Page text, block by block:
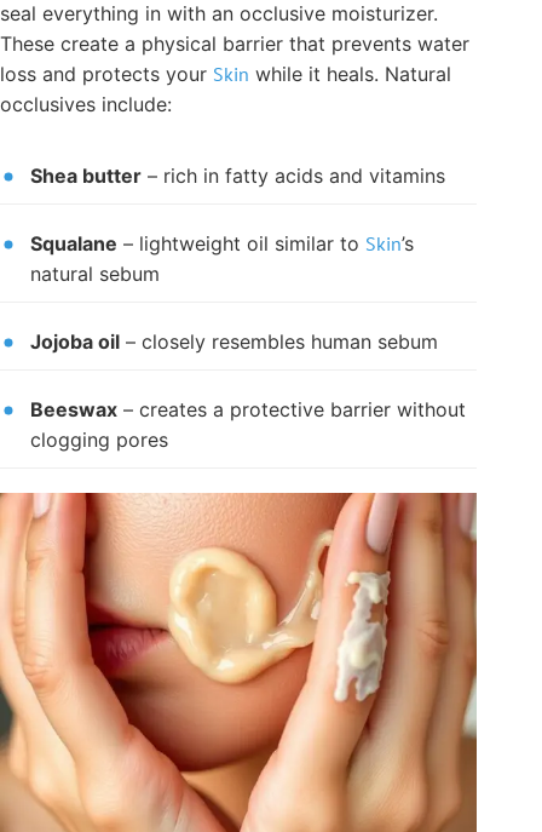
seal everything in with an occlusive moisturizer.
These create a physical barrier that prevents water
loss and protects your Skin while it heals. Natural
occlusives include:
Shea butter – rich in fatty acids and vitamins
Squalane – lightweight oil similar to Skin’s
natural sebum
Jojoba oil – closely resembles human sebum
Beeswax – creates a protective barrier without
clogging pores